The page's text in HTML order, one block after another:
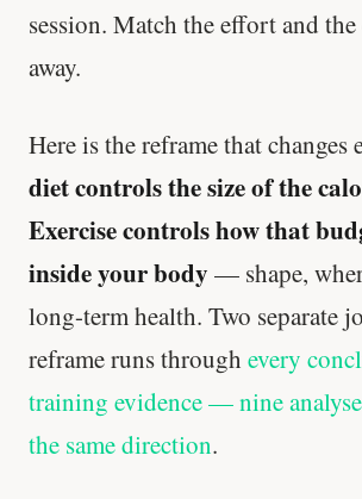
session. Match the effort and the
away.
Here is the reframe that changes
diet controls the size of the
Exercise controls how that
inside your body — shape,
long-term health. Two separate
reframe runs through every
training evidence — nine
the same direction.